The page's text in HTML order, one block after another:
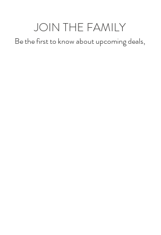
JOIN THE FAMILY
Be the first to know about upcoming deals,